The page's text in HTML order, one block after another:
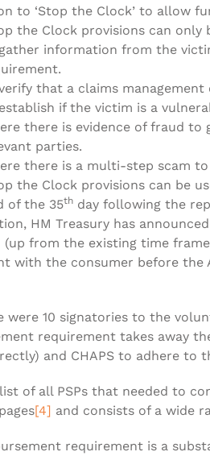
to ‘Stop the Clock’ to allow
the Clock provisions can only
information from the
that a claims
if the victim is a
there is evidence of fraud
parties.
there is a multi-step scam
the Clock provisions can be
of the 35th day following the
HM Treasury has
(up from the existing time
with the consumer before the
were 10 signatories to the
requirement takes away
and CHAPS to adhere to
of all PSPs that needed to
[4] and consists of a wide
requirement is a